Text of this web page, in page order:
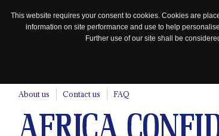
This website requires your consent to cookies. Cookies are
information on site performance and use to help
Further use of our site shall be
About us Contact us FAQ